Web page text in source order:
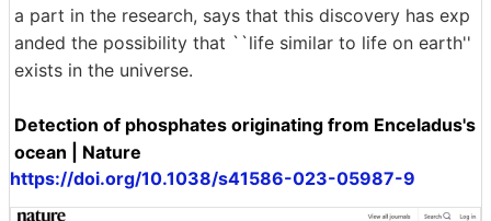
a part in the research, says that this discovery has exp
anded the possibility that ``life similar to life on earth''
exists in the universe.
Detection of phosphates originating from Enceladus's
ocean | Nature
https://doi.org/10.1038/s41586-023-05987-9